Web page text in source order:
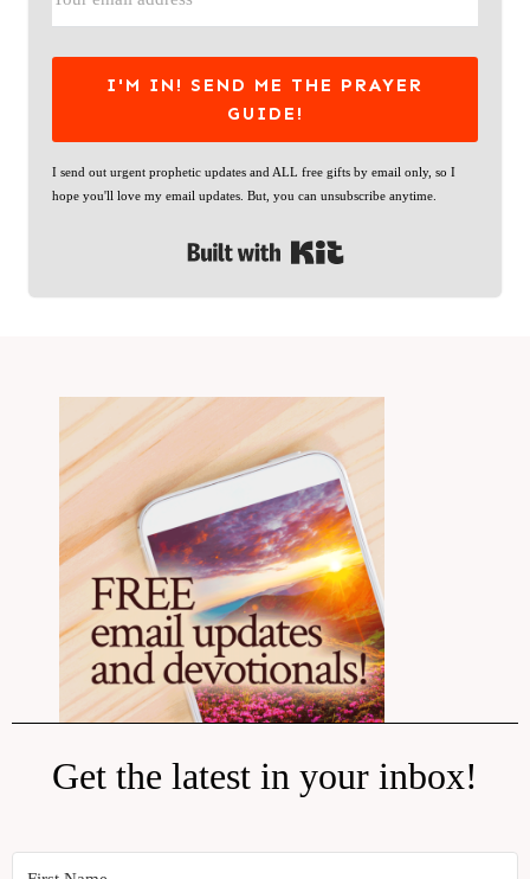
I'M IN! SEND ME THE PRAYER
GUIDE!
I send out urgent prophetic updates and ALL free gifts by email only, so I
hope you'll love my email updates. But, you can unsubscribe anytime.
Built with Kit
Get the latest in your inbox!